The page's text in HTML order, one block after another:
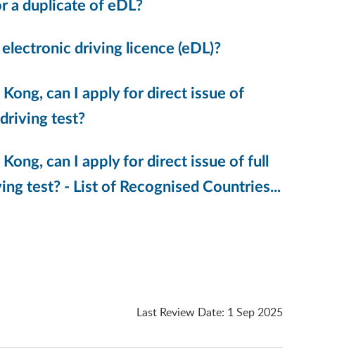
a duplicate of eDL?
driving licence (eDL)?
can I apply for direct issue of
test?
can I apply for direct issue of full
test? - List of Recognised Countries...
Last Review Date: 1 Sep 2025